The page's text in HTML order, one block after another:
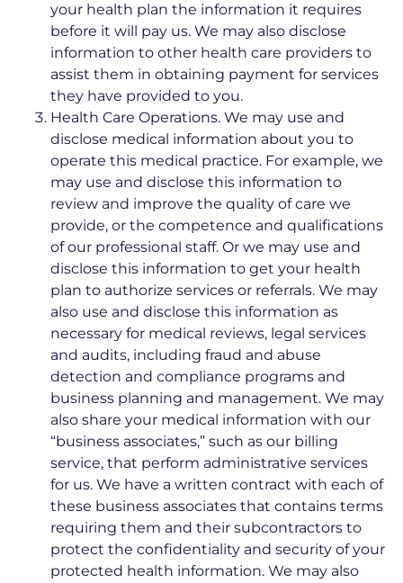
your health plan the information it requires
before it will pay us. We may also disclose
information to other health care providers to
assist them in obtaining payment for services
they have provided to you.
Health Care Operations. We may use and
disclose medical information about you to
operate this medical practice. For example, we
may use and disclose this information to
review and improve the quality of care we
provide, or the competence and qualifications
of our professional staff. Or we may use and
disclose this information to get your health
plan to authorize services or referrals. We may
also use and disclose this information as
necessary for medical reviews, legal services
and audits, including fraud and abuse
detection and compliance programs and
business planning and management. We may
also share your medical information with our
“business associates,” such as our billing
service, that perform administrative services
for us. We have a written contract with each of
these business associates that contains terms
requiring them and their subcontractors to
protect the confidentiality and security of your
protected health information. We may also